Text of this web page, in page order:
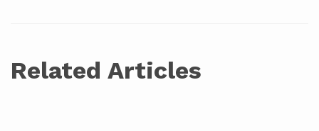
Related Articles